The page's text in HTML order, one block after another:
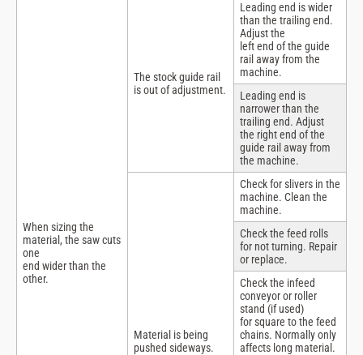
When sizing the
material, the saw cuts
one
end wider than the
other.
The stock guide rail
is out of adjustment.
Leading end is wider
than the trailing end.
Adjust the
left end of the guide
rail away from the
machine.
Leading end is
narrower than the
trailing end. Adjust
the right end of the
guide rail away from
the machine.
Material is being
pushed sideways.
Check for slivers in the
machine. Clean the
machine.
Check the feed rolls
for not turning. Repair
or replace.
Check the infeed
conveyor or roller
stand (if used)
for square to the feed
chains. Normally only
affects long material.